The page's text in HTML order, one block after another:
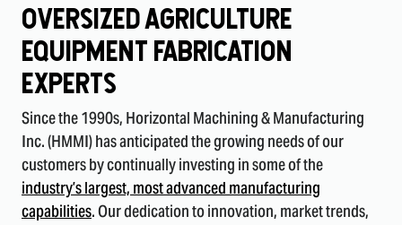
Oversized Agriculture
Equipment FabricatiOn
Experts
Since the 1990s, Horizontal Machining & Manufacturing
Inc. (HMMI) has anticipated the growing needs of our
customers by continually investing in some of the
industry’s largest, most advanced manufacturing
capabilities. Our dedication to innovation, market trends,